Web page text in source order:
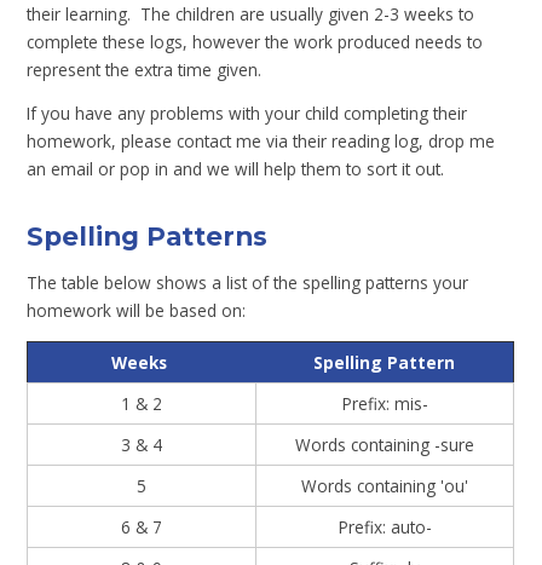
their learning. The children are usually given 2-3 weeks to
complete these logs, however the work produced needs to
represent the extra time given.
If you have any problems with your child completing their
homework, please contact me via their reading log, drop me
an email or pop in and we will help them to sort it out.
Spelling Patterns
The table below shows a list of the spelling patterns your
homework will be based on:
Weeks
Spelling Pattern
1 & 2
Prefix: mis-
3 & 4
Words containing -sure
5
Words containing 'ou'
6 & 7
Prefix: auto-